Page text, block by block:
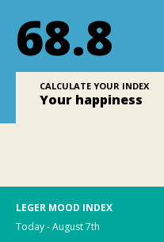
68.8
CALCULATE YOUR INDEX
Your happiness
LEGER MOOD INDEX
Today - August 7th